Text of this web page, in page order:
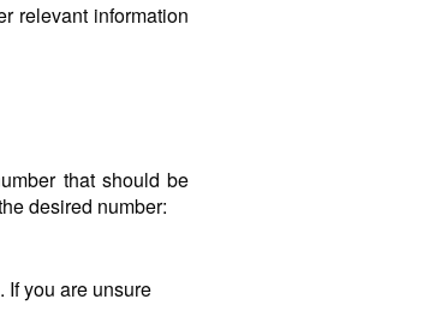
relevant information
that should be
desired number:
If you are unsure